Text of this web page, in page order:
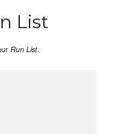
List
Run List.